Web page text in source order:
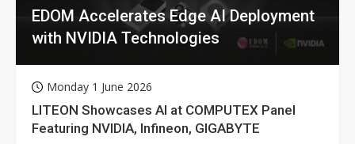
EDOM Accelerates Edge AI Deployment
with NVIDIA Technologies
Monday 1 June 2026
LITEON Showcases AI at COMPUTEX Panel
Featuring NVIDIA, Infineon, GIGABYTE